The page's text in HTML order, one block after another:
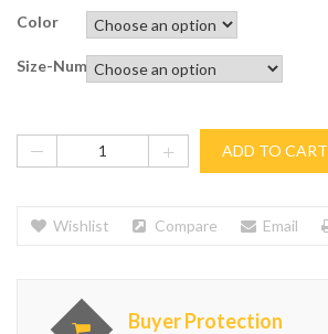
Color
Size-Numbers
ADD TO CART
Wishlist Compare Email
Buyer Protection